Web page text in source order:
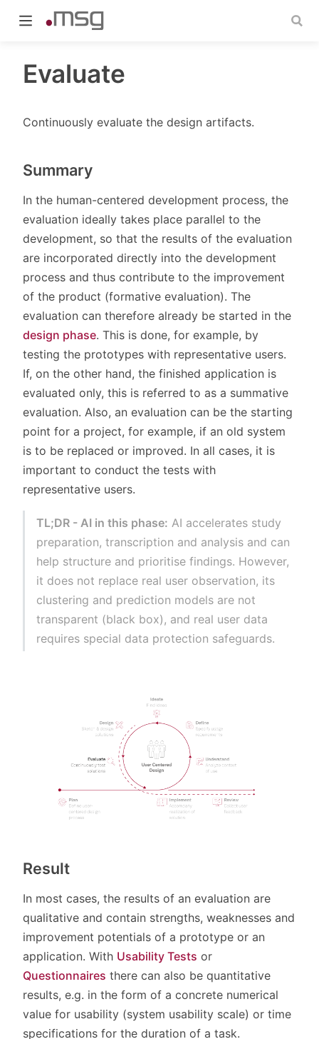
Evaluate
Continuously evaluate the design artifacts.
Summary
In the human-centered development process, the
evaluation ideally takes place parallel to the
development, so that the results of the evaluation
are incorporated directly into the development
process and thus contribute to the improvement
of the product (formative evaluation). The
evaluation can therefore already be started in the
design phase. This is done, for example, by
testing the prototypes with representative users.
If, on the other hand, the finished application is
evaluated only, this is referred to as a summative
evaluation. Also, an evaluation can be the starting
point for a project, for example, if an old system
is to be replaced or improved. In all cases, it is
important to conduct the tests with
representative users.
TL;DR - AI in this phase: AI accelerates study
preparation, transcription and analysis and can
help structure and prioritise findings. However,
it does not replace real user observation, its
clustering and prediction models are not
transparent (black box), and real user data
requires special data protection safeguards.
Result
In most cases, the results of an evaluation are
qualitative and contain strengths, weaknesses and
improvement potentials of a prototype or an
application. With Usability Tests or
Questionnaires there can also be quantitative
results, e.g. in the form of a concrete numerical
value for usability (system usability scale) or time
specifications for the duration of a task.